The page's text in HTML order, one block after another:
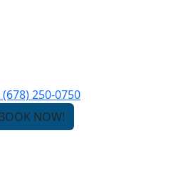
(678) 250-0750
NOW!